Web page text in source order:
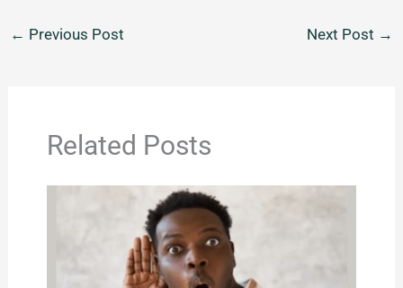
← Previous Post Next Post →
Related Posts